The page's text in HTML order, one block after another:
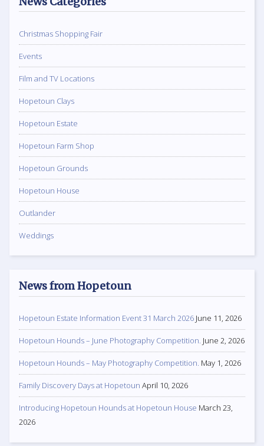
Christmas Shopping Fair
Events
Film and TV Locations
Hopetoun Clays
Hopetoun Estate
Hopetoun Farm Shop
Hopetoun Grounds
Hopetoun House
Outlander
Weddings
News from Hopetoun
Hopetoun Estate Information Event 31 March 2026 June 11, 2026
Hopetoun Hounds – June Photography Competition. June 2, 2026
Hopetoun Hounds – May Photography Competition. May 1, 2026
Family Discovery Days at Hopetoun April 10, 2026
Introducing Hopetoun Hounds at Hopetoun House March 23,
2026